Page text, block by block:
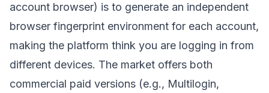
account browser) is to generate an independent
browser fingerprint environment for each account,
making the platform think you are logging in from
different devices. The market offers both
commercial paid versions (e.g., Multilogin,